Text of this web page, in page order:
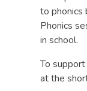
to phonics
Phonics
in school.
To
at the